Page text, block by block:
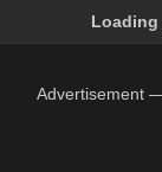
Loading
Advertisement